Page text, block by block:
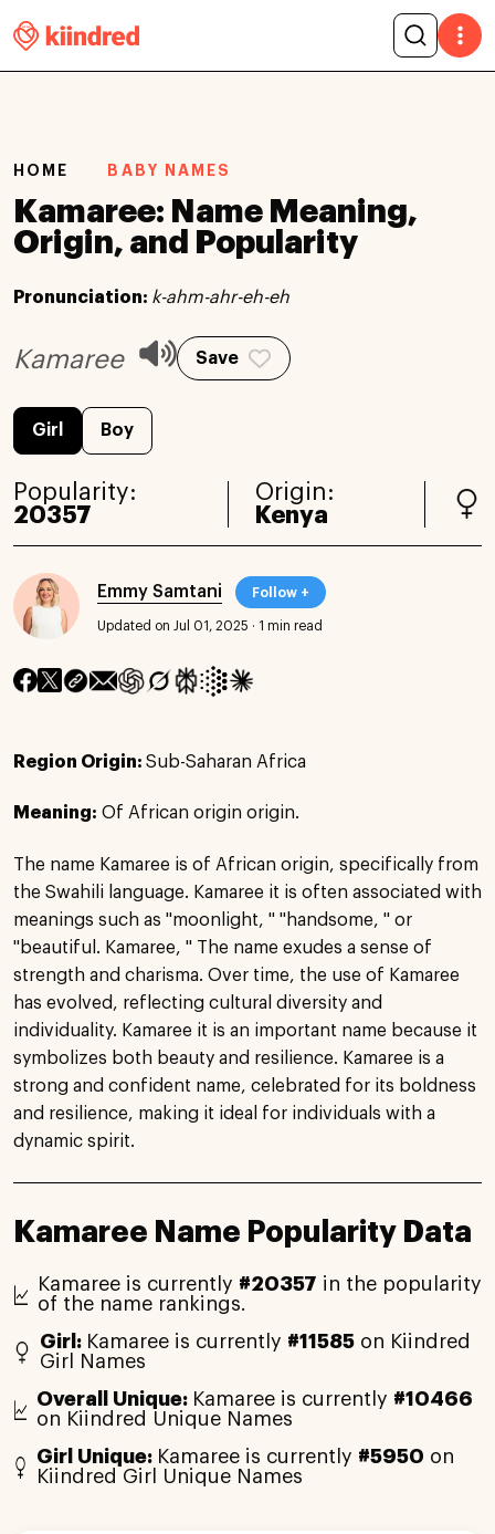
HOME BABY NAMES
Kamaree: Name Meaning,
Origin, and Popularity
Pronunciation: k-ahm-ahr-eh-eh
Kamaree Save
Girl Boy
Popularity:
20357
Origin:
Kenya
Emmy Samtani Follow +
Updated on Jul 01, 2025 · 1 min read
Region Origin: Sub-Saharan Africa
Meaning: Of African origin origin.
The name Kamaree is of African origin, specifically from
the Swahili language. Kamaree it is often associated with
meanings such as "moonlight, " "handsome, " or
"beautiful. Kamaree, " The name exudes a sense of
strength and charisma. Over time, the use of Kamaree
has evolved, reflecting cultural diversity and
individuality. Kamaree it is an important name because it
symbolizes both beauty and resilience. Kamaree is a
strong and confident name, celebrated for its boldness
and resilience, making it ideal for individuals with a
dynamic spirit.
Kamaree Name Popularity Data
Kamaree is currently #20357 in the popularity
of the name rankings.
Girl: Kamaree is currently #11585 on Kiindred
Girl Names
Overall Unique: Kamaree is currently #10466
on Kiindred Unique Names
Girl Unique: Kamaree is currently #5950 on
Kiindred Girl Unique Names